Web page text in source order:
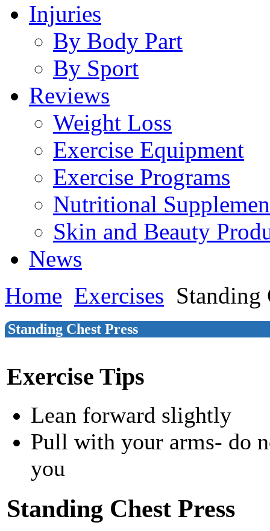
Injuries
By Body Part
By Sport
Reviews
Weight Loss
Exercise Equipment
Exercise Programs
Nutritional
Skin and Beauty
News
Home Exercises Standing
Standing Chest Press
Exercise Tips
Lean forward slightly
Pull with your arms- do
you
Standing Chest Press